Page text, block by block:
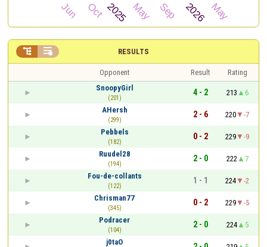
RESULTS
 
Opponent Result
Rating
SnoopyGirl
(201)
4 - 2 213
6
AHersh
(299)
2 - 6 220
-7
Pebbels
(182)
0 - 2 229
-9
Ruudel28
(194)
2 - 0 222
7
Fou-de-collants
(122)
1 - 1 224
-2
Chrisman77
(345)
0 - 2 229
-5
Podracer
(104)
2 - 0 224
5
j0taO